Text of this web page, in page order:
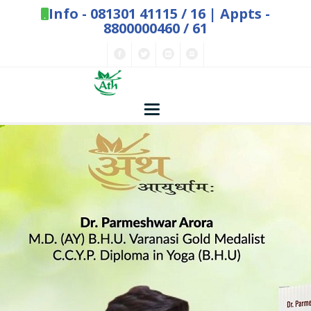
Info - 081301 41115 / 16 | Appts -
8800000460 / 61
Home
Concepts
Nature and Health
Herbs - Treasures of Nature
Kitchen Spices - as Remedies
Solutions
Exclusive Remedies
About Us